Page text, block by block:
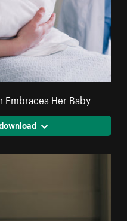
Embraces Her Baby